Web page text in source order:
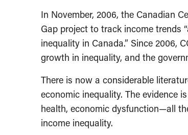
In November, 2006, the Canadian
Gap project to track income trends
inequality in Canada.” Since 2006,
growth in inequality, and the
There is now a considerable
economic inequality. The evidence
health, economic dysfunction—all
income inequality.